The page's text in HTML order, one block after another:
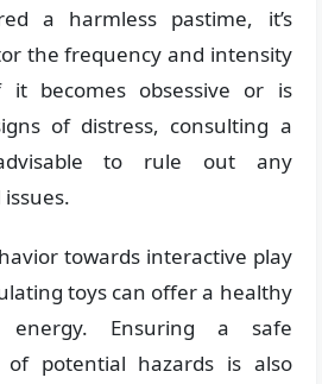
a harmless pastime, it’s
the frequency and intensity
becomes obsessive or is
of distress, consulting a
to rule out any
towards interactive play
toys can offer a healthy
Ensuring a safe
potential hazards is also